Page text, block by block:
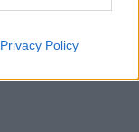
Privacy Policy